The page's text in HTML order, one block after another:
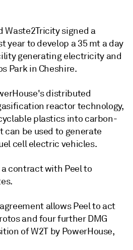
Waste2Tricity signed a
year to develop a 35 mt a day
generating electricity and
Park in Cheshire.
distributed
reactor technology,
plastics into carbon-
be used to generate
cell electric vehicles.
contract with Peel to
allows Peel to act
and four further DMG
of W2T by PowerHouse,